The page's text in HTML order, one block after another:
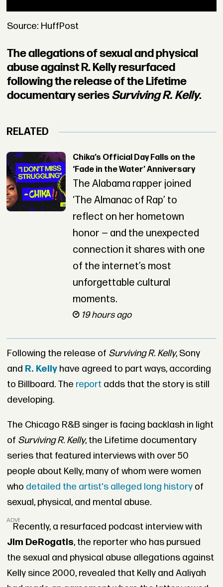
Source: HuffPost
The allegations of sexual and physical
abuse against R. Kelly resurfaced
following the release of the Lifetime
documentary seriesSurviving R. Kelly.
RELATED
Chika’s Official Day Falls on the
‘Fade in the Water’ Anniversary
The Alabama rapper joined
‘The Almanac of Rap’ to
reflect on her hometown
honor — and the unexpected
connection it shares with one
of the internet’s most
unforgettable cultural
moments.
19 hours ago
Following the release of Surviving R. Kelly, Sony
and R. Kellyhave agreed to part ways, according
to Billboard. The reportadds that the story is still
developing.
The Chicago R&B singer is facing backlash in light
of Surviving R. Kelly, the Lifetime documentary
series that featured interviews with over 50
people about Kelly, many of whom were women
who detailed the artist's alleged long historyof
sexual, physical, and mental abuse.
ADVERTISEMENT
Recently, a resurfaced podcast interview with
Jim DeRogatis, the reporter who has pursued
the sexual and physical abuse allegations against
Kelly since 2000, revealed that Kelly and Aaliyah